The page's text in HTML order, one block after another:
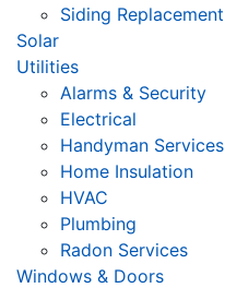
Siding Replacement
Solar
Utilities
Alarms & Security
Electrical
Handyman Services
Home Insulation
HVAC
Plumbing
Radon Services
Windows & Doors